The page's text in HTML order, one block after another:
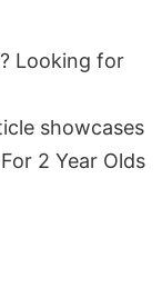
Looking for
showcases
2 Year Olds